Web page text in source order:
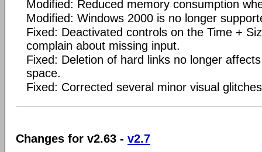
Modified: Reduced memory consumption
Modified: Windows 2000 is no longer
Fixed: Deactivated controls on the Time +
complain about missing input.
Fixed: Deletion of hard links no longer
space.
Fixed: Corrected several minor visual
Changes for v2.63 - v2.7